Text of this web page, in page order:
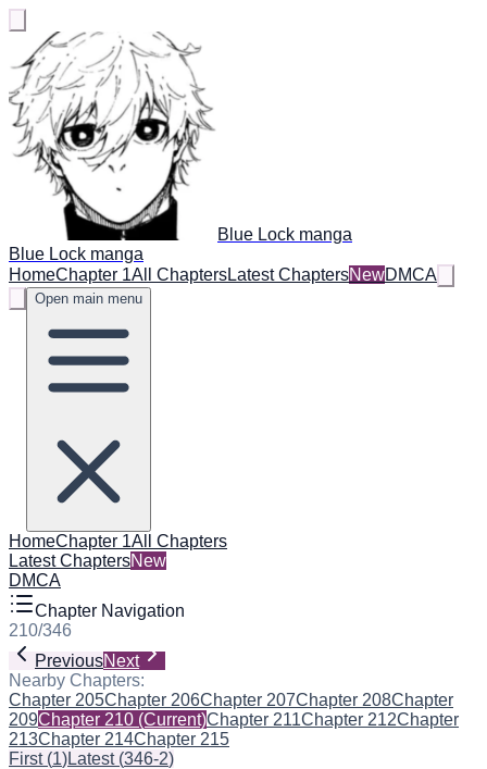
Blue Lock manga
Blue Lock manga
HomeChapter 1All ChaptersLatest ChaptersNewDMCA
Open main menu
HomeChapter 1All Chapters
Latest ChaptersNew
DMCA
Chapter Navigation
210/346
PreviousNext
Nearby Chapters:
Chapter 205Chapter 206Chapter 207Chapter 208Chapter
209Chapter 210 (Current)Chapter 211Chapter 212Chapter
213Chapter 214Chapter 215
First(1)Latest(346-2)